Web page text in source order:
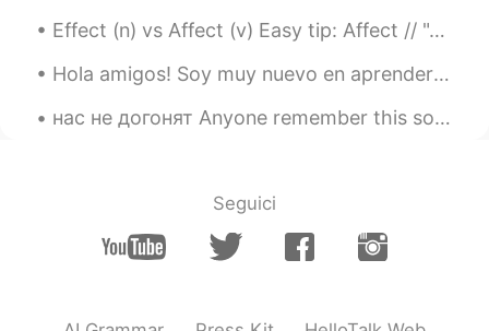
@Kathy daylily 🌺
2021.07.14 23:13
CN EN
你家的花儿叫什么名字😊😊
Effect (n) vs Affect (v) Easy tip: Affect // "A" for action // action as a verb Affect = to im...
Hola amigos! Soy muy nuevo en aprender Espanol. I am looking forward to making new friends, e...
нас не догонят Anyone remember this song? It was huge here in the UK, just started listening to ...
Seguici